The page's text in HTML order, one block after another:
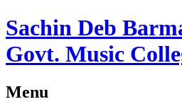
Sachin Deb
Govt. Music
Menu